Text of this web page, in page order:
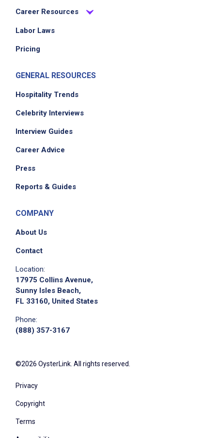
Apply on Company Site
Career Resources
Labor Laws
Pricing
GENERAL RESOURCES
Hospitality Trends
Celebrity Interviews
Interview Guides
Career Advice
Press
Reports & Guides
COMPANY
About Us
Contact
Location:
17975 Collins Avenue,
Sunny Isles Beach,
FL 33160, United States
Phone:
(888) 357-3167
©2026 OysterLink. All rights reserved.
Privacy
Copyright
Terms